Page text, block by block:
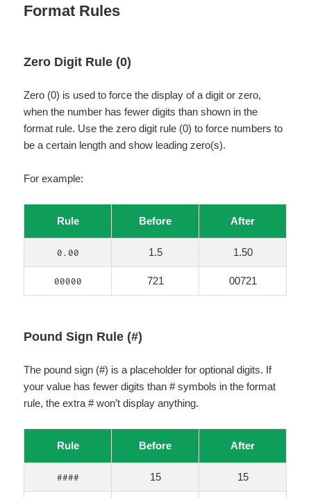
Format Rules
Zero Digit Rule (0)
Zero (0) is used to force the display of a digit or zero,
when the number has fewer digits than shown in the
format rule. Use the zero digit rule (0) to force numbers to
be a certain length and show leading zero(s).
For example:
Rule Before After
0.00 1.5 1.50
00000 721 00721
Pound Sign Rule (#)
The pound sign (#) is a placeholder for optional digits. If
your value has fewer digits than # symbols in the format
rule, the extra # won’t display anything.
Rule Before After
#### 15 15